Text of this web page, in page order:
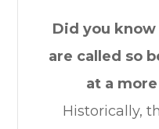
Did you
are called so
at a more
Historically,